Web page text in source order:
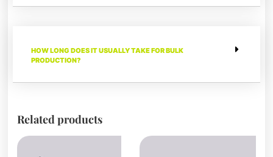
HOW LONG DOES IT USUALLY TAKE FOR BULK
PRODUCTION?
Related products